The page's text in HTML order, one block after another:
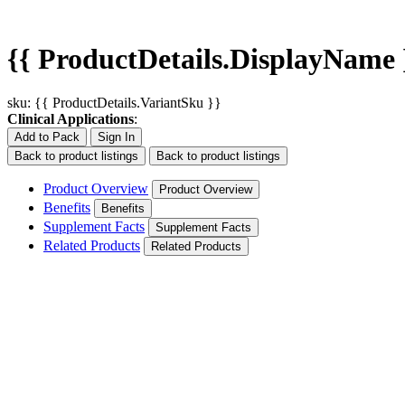
{{
sku: {{ ProductDetails.VariantSku }}
Clinical Applications:
Add to Pack
Sign In
Back to product listings
Back to product listings
Product Overview Product Overview
Benefits Benefits
Supplement Facts Supplement Facts
Related Products Related Products